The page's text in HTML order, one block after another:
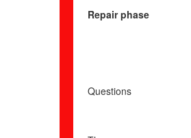
Repair phase
Questions